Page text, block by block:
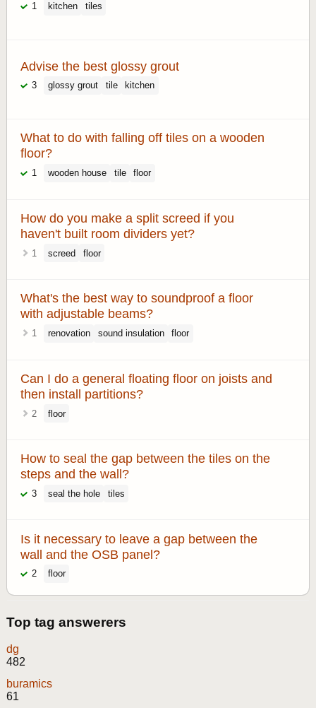
1 kitchen tiles
Advise the best glossy grout
3 glossy grout tile kitchen
What to do with falling off tiles on a wooden
floor?
1 wooden house tile floor
How do you make a split screed if you
haven't built room dividers yet?
1 screed floor
What's the best way to soundproof a floor
with adjustable beams?
1 renovation sound insulation floor
Can I do a general floating floor on joists and
then install partitions?
2 floor
How to seal the gap between the tiles on the
steps and the wall?
3 seal the hole tiles
Is it necessary to leave a gap between the
wall and the OSB panel?
2 floor
Top tag answerers
dg
482
buramics
61